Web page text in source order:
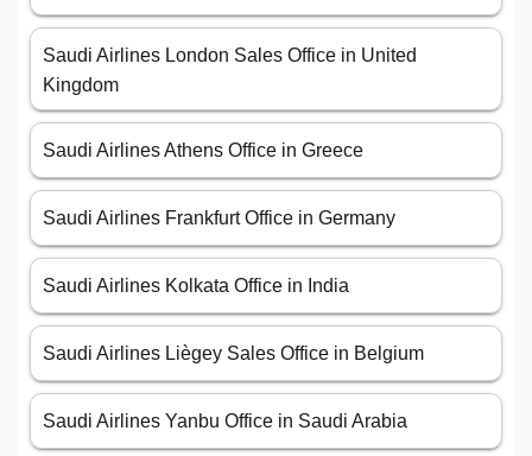
Saudi Airlines London Sales Office in United
Kingdom
Saudi Airlines Athens Office in Greece
Saudi Airlines Frankfurt Office in Germany
Saudi Airlines Kolkata Office in India
Saudi Airlines Liègey Sales Office in Belgium
Saudi Airlines Yanbu Office in Saudi Arabia